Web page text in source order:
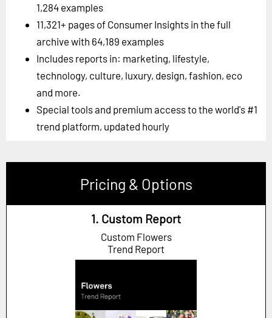
1,284 examples
11,321+ pages of Consumer Insights in the full
archive with 64,189 examples
Includes reports in: marketing, lifestyle,
technology, culture, luxury, design, fashion, eco
and more.
Special tools and premium access to the world's #1
trend platform, updated hourly
Pricing & Options
1. Custom Report
Custom Flowers
Trend Report